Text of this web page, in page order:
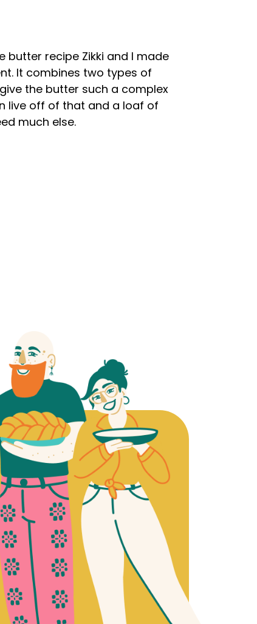
butter recipe Zikki and I made
It combines two types of
the butter such a complex
live off of that and a loaf of
much else.